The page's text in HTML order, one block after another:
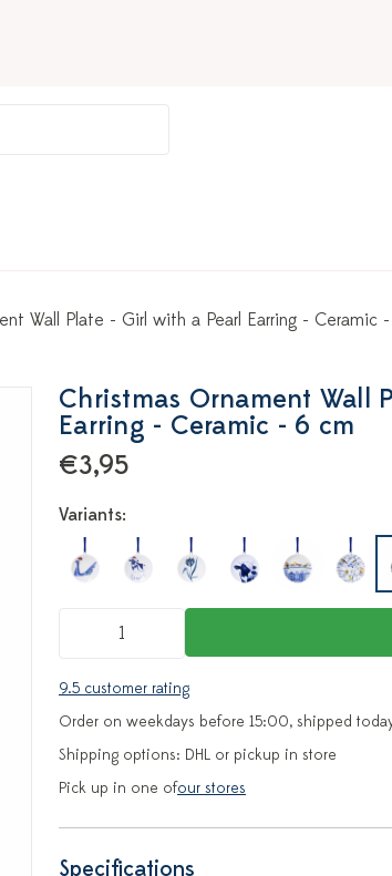
Wall Plate - Girl with a Pearl Earring - Ceramic
Christmas Ornament Wall
Earring - Ceramic - 6 cm
€3,95
Variants:
9.5 customer rating
Order on weekdays before 15:00, shipped
Shipping options: DHL or pickup in store
Pick up in one ofour stores
Specifications